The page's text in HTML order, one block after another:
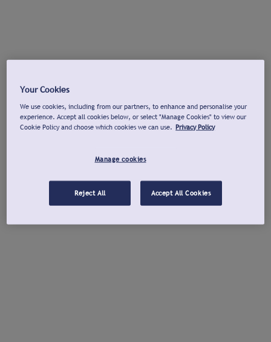
Your Cookies
We use cookies, including from our partners, to enhance and personalise your
experience. Accept all cookies below, or select "Manage Cookies" to view our
Cookie Policy and choose which cookies we can use. Privacy Policy
Manage cookies
Reject All Accept All Cookies